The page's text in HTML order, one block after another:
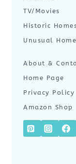
TV/Movies
Historic
Unusual
About &
Home Page
Privacy Policy
Amazon Shop